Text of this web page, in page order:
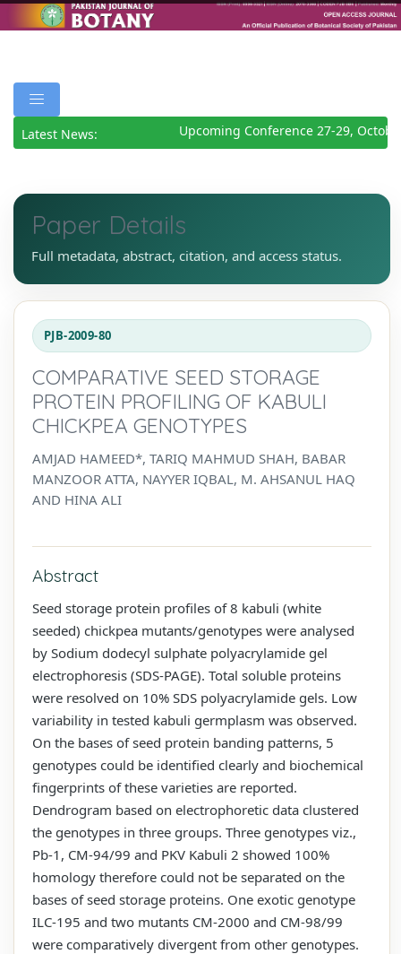
Latest News: Upcoming Conference 27-29,
Paper Details
Full metadata, abstract, citation, and access status.
PJB-2009-80
COMPARATIVE SEED STORAGE
PROTEIN PROFILING OF KABULI
CHICKPEA GENOTYPES
AMJAD HAMEED*, TARIQ MAHMUD SHAH, BABAR
MANZOOR ATTA, NAYYER IQBAL, M. AHSANUL HAQ
AND HINA ALI
Abstract
Seed storage protein profiles of 8 kabuli (white
seeded) chickpea mutants/genotypes were analysed
by Sodium dodecyl sulphate polyacrylamide gel
electrophoresis (SDS-PAGE). Total soluble proteins
were resolved on 10% SDS polyacrylamide gels. Low
variability in tested kabuli germplasm was observed.
On the bases of seed protein banding patterns, 5
genotypes could be identified clearly and biochemical
fingerprints of these varieties are reported.
Dendrogram based on electrophoretic data clustered
the genotypes in three groups. Three genotypes viz.,
Pb-1, CM-94/99 and PKV Kabuli 2 showed 100%
homology therefore could not be separated on the
bases of seed storage proteins. One exotic genotype
ILC-195 and two mutants CM-2000 and CM-98/99
were comparatively divergent from other genotypes.